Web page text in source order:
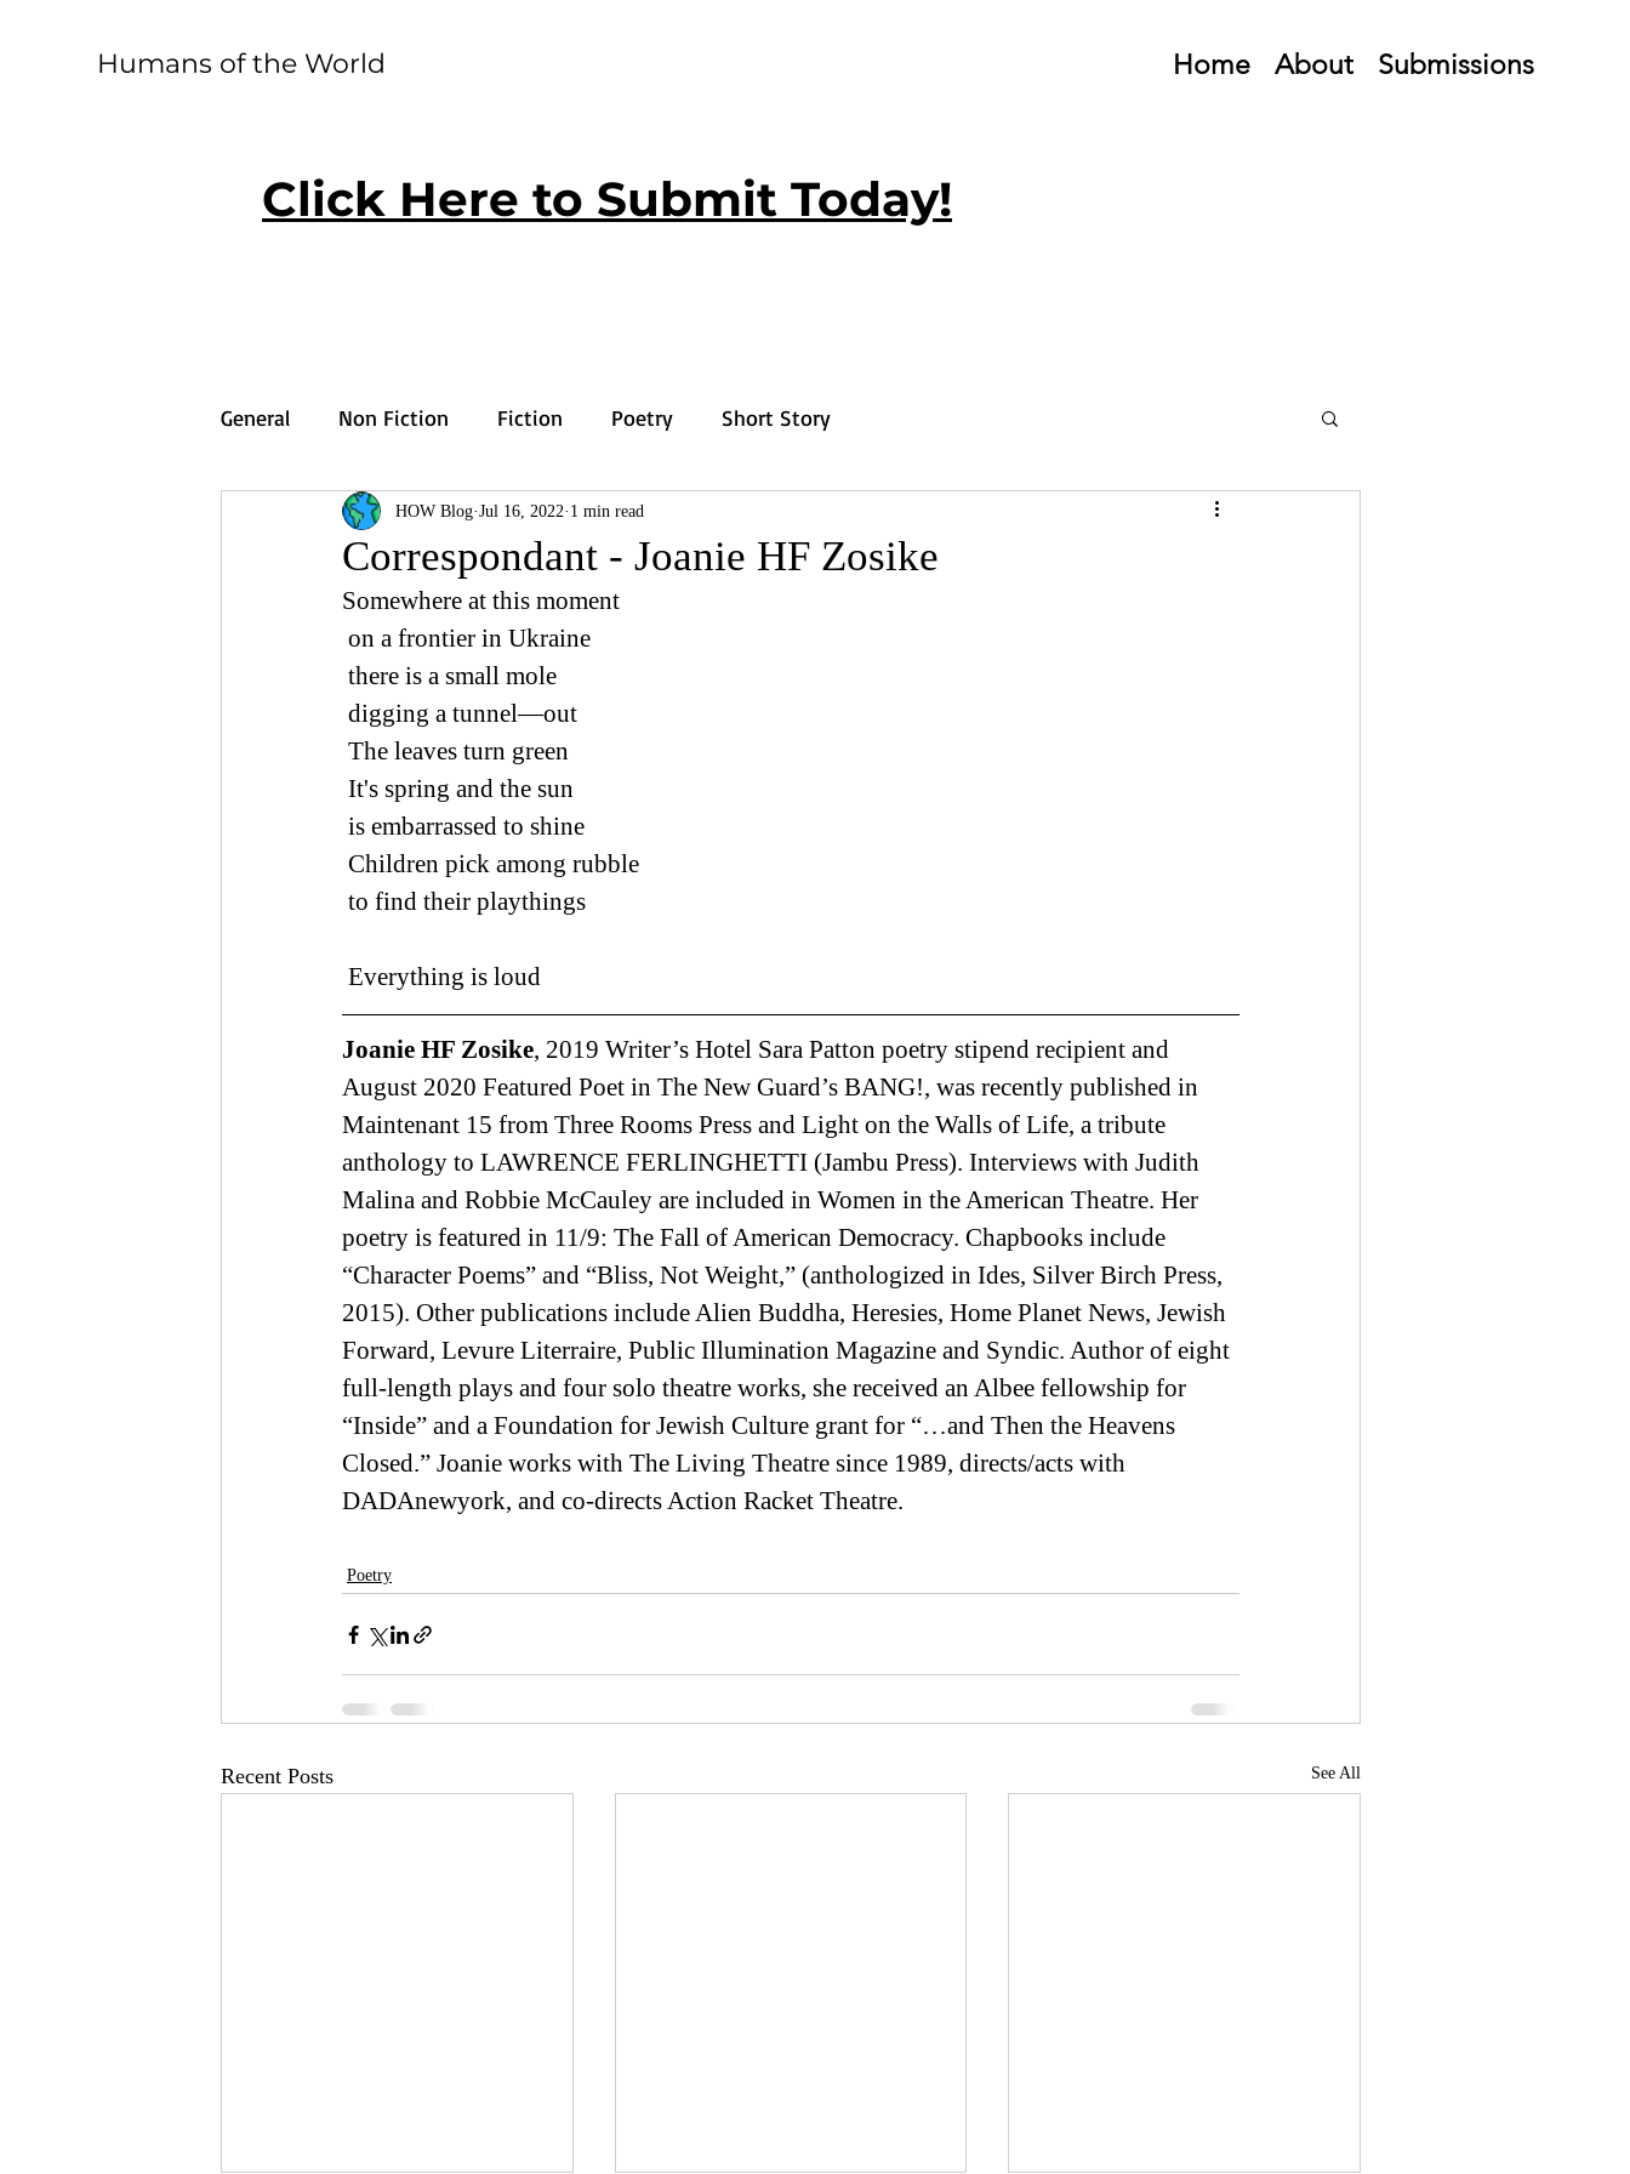
Humans of the World Home About Submissions
Click Here to Submit Today!
General Non Fiction Fiction Poetry Short Story
Correspondant - Joanie HF Zosike
HOW Blog Jul 16, 2022 1 min read
Somewhere at this moment
on a frontier in Ukraine
there is a small mole
digging a tunnel—out
The leaves turn green
It's spring and the sun
is embarrassed to shine
Children pick among rubble
to find their playthings
Everything is loud
Joanie HF Zosike, 2019 Writer’s Hotel Sara Patton poetry stipend recipient and
August 2020 Featured Poet in The New Guard’s BANG!, was recently published in
Maintenant 15 from Three Rooms Press and Light on the Walls of Life, a tribute
anthology to LAWRENCE FERLINGHETTI (Jambu Press). Interviews with Judith
Malina and Robbie McCauley are included in Women in the American Theatre. Her
poetry is featured in 11/9: The Fall of American Democracy. Chapbooks include
“Character Poems” and “Bliss, Not Weight,” (anthologized in Ides, Silver Birch Press,
2015). Other publications include Alien Buddha, Heresies, Home Planet News, Jewish
Forward, Levure Literraire, Public Illumination Magazine and Syndic. Author of eight
full-length plays and four solo theatre works, she received an Albee fellowship for
“Inside” and a Foundation for Jewish Culture grant for “…and Then the Heavens
Closed.” Joanie works with The Living Theatre since 1989, directs/acts with
DADAnewyork, and co-directs Action Racket Theatre.
Poetry
Recent Posts See All